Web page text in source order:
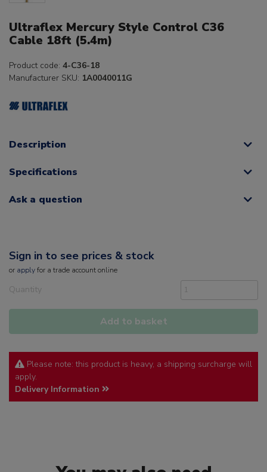
Ultraflex Mercury Style Control C36
Cable 18ft (5.4m)
Product code: 4-C36-18
Manufacturer SKU: 1A0040011G
Description
Specifications
Ask a question
Sign in to see prices & stock
or applyfor a trade account online
Quantity
Add to basket
Please note: this product is heavy, a shipping surcharge will
apply.
Delivery Information